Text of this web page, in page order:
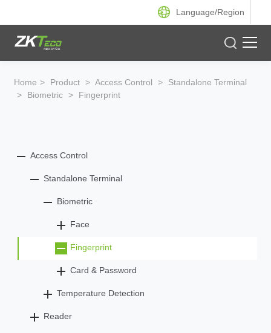
Language/Region
Home > Product > Access Control >
Standalone Terminal
>
Biometric > Fingerprint
Access Control
Standalone Terminal
Biometric
Face
Fingerprint
Card & Password
Temperature Detection
Reader